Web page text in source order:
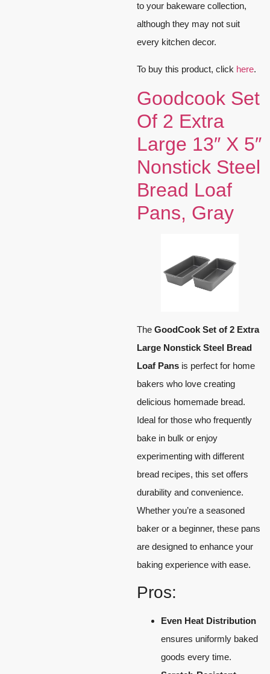
to your bakeware collection,
although they may not suit
every kitchen decor.
To buy this product, click here.
Goodcook Set
Of 2 Extra
Large 13″ X 5″
Nonstick Steel
Bread Loaf
Pans, Gray
The GoodCook Set of 2 Extra
Large Nonstick Steel Bread
Loaf Pans is perfect for home
bakers who love creating
delicious homemade bread.
Ideal for those who frequently
bake in bulk or enjoy
experimenting with different
bread recipes, this set offers
durability and convenience.
Whether you’re a seasoned
baker or a beginner, these pans
are designed to enhance your
baking experience with ease.
Pros:
Even Heat Distribution
ensures uniformly baked
goods every time.